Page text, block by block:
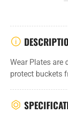
Wear Plates are
protect buckets